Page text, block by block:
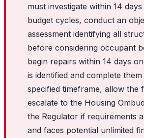
must investigate within 14
budget cycles, conduct an
assessment identifying all
before considering occupant
begin repairs within 14 days
is identified and complete
specified timeframe, allow the
escalate to the Housing
the Regulator if requirements
and faces potential unlimited